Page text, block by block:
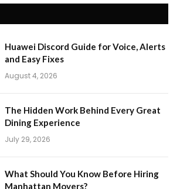
Huawei Discord Guide for Voice, Alerts
and Easy Fixes
August 4, 2026
The Hidden Work Behind Every Great
Dining Experience
July 29, 2026
What Should You Know Before Hiring
Manhattan Movers?